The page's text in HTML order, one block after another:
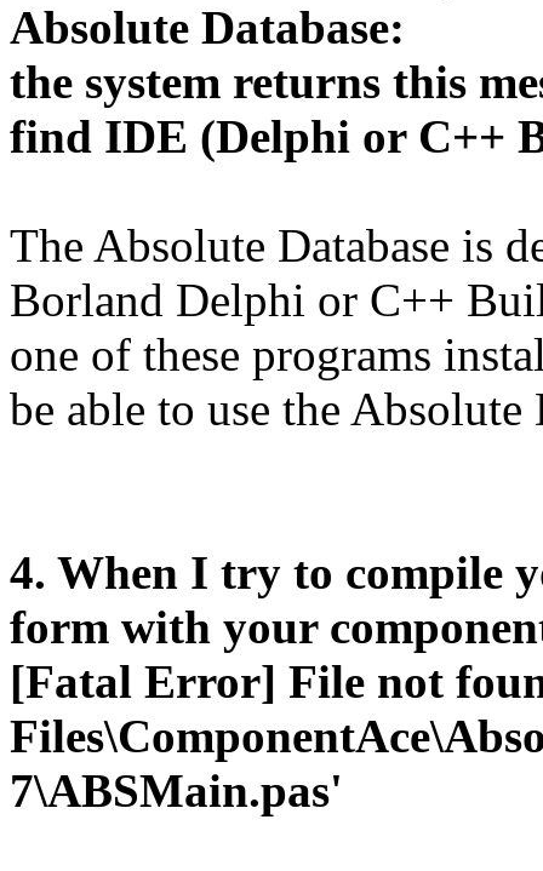
Absolute Database:
the system returns this
find IDE (Delphi or C++
The Absolute Database is
Borland Delphi or C++
one of these programs
be able to use the
4. When I try to compile
form with your
[Fatal Error] File not
7\ABSMain.pas'